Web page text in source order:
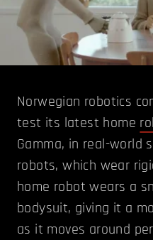
Norwegian robotics
test its latest home
Gamma, in real-world
robots, which wear
home robot wears a
bodysuit, giving it a
as it moves around